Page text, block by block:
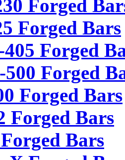
Forged
Forged Bars
Forged
Forged
Forged Bars
Forged Bars
Bars